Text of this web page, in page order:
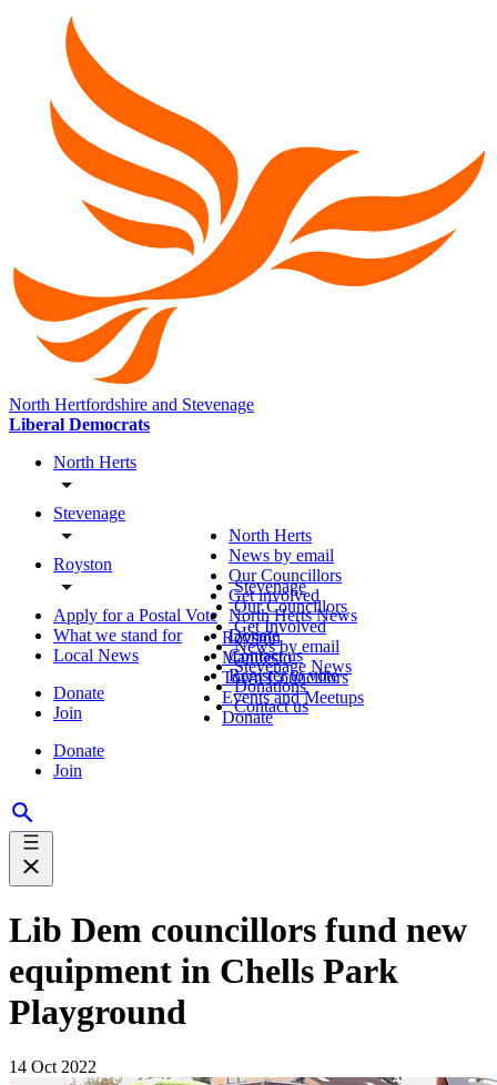
North Hertfordshire and Stevenage
Liberal Democrats
North Herts
Stevenage
Royston
Apply for a Postal Vote
What we stand for
Local News
Donate
Join
Donate
Join
North Herts
News by email
Our Councillors
Get involved
North Herts News
Donate
Contact us
Register to vote
Stevenage
Our Councillors
Get Involved
News by email
Stevenage News
Donations
Contact us
Royston
Manifesto
Town Councillors
Events and Meetups
Donate
Lib Dem councillors fund new
equipment in Chells Park
Playground
14 Oct 2022